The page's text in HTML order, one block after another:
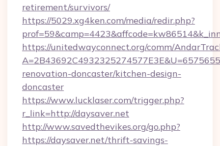
retirement/survivors/
https://5029.xg4ken.com/media/redir.php?
https://unitedwayconnect.org/comm/
renovation-doncaster/kitchen-design-
doncaster
https://www.lucklaser.com/trigger.php?
r_link=http://daysaver.net
http://www.savedthevikes.org/go.php?
https://daysaver.net/thrift-savings-